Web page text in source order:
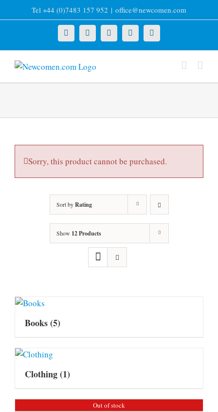
to
Tel +44 (0)7483 157 952 | office@newcomen.com
X LinkedInFacebookYouTubeInstagram
Sorry, this product cannot be purchased.
Sort byRating
Show 12 Products
Books(5)
Clothing(1)
Out of stock